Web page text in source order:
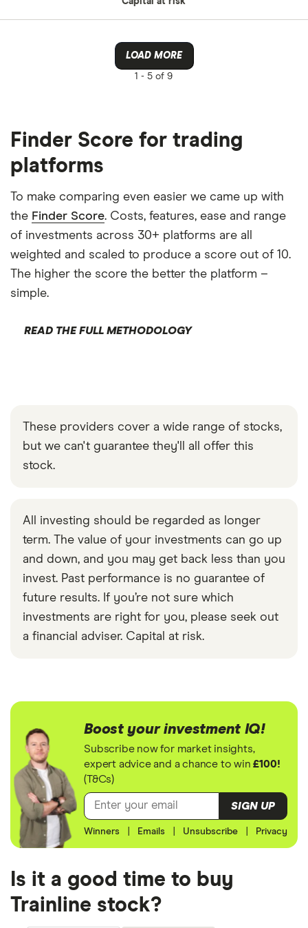
LOAD MORE
1 - 5 of 9
Finder Score for trading
platforms
To make comparing even easier we came up with
the Finder Score. Costs, features, ease and range
of investments across 30+ platforms are all
weighted and scaled to produce a score out of 10.
The higher the score the better the platform –
simple.
READ THE FULL METHODOLOGY
These providers cover a wide range of stocks,
but we can't guarantee they'll all offer this
stock.
All investing should be regarded as longer
term. The value of your investments can go up
and down, and you may get back less than you
invest. Past performance is no guarantee of
future results. If you’re not sure which
investments are right for you, please seek out
a financial adviser. Capital at risk.
Boost your investment IQ!
Subscribe now for market insights,
expert advice and a chance to win£100!
(T&Cs)
SIGN UP
Winners Emails Unsubscribe Privacy
Is it a good time to buy
Trainline stock?